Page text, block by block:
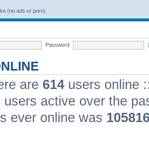
(no ads or porn).
Password:
are 614 users online
users active over the
ever online was